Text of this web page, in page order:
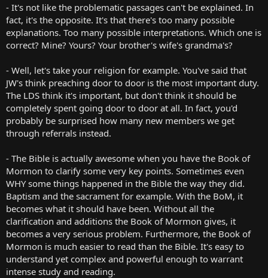
all these sects even claim to be based on the bible? Are the
differences between these groups based solely on fundamental
disagreements over the interpretation of certain verses? Can those
LDS sects be blamed on the Book of Mormon?
religions in the world is due to the ambiguity of the bible, I would
disagree with this assertion and ask for proof of your claim.
However, if you are just asking an innocent question, then I offer
mine in response.
If the bible is a filthy, worm-eaten rag, why display it next to the
immaculate silk that is the BoM? Have the LDS cleared up all the
What do you think led to the bible being in such a sorry state?
Do you think that the same thing will ever happen to the BoM?
Do you believe that the BoM has some sort of special protection
over it?
If so, why didn't the bible have this protection?
- It's not like the problematic passages can't be explained. In
fact, it's the opposite. It's that there's too many possible
explanations. Too many possible interpretations. Which one is
correct? Mine? Yours? Your brother's wife's grandma's?
- Well, let's take your religion for example. You've said that
JW's think preaching door to door is the most important duty.
The LDS think it's important, but don't think it should be
completely spent going door to door at all. In fact, you'd
probably be surprised how many new members we get
through referrals instead.
- The Bible is actually awesome when you have the Book of
Mormon to clarify some very key points. Sometimes even
WHY some things happened in the Bible the way they did.
Baptism and the sacrament for example. With the BoM, it
becomes what it should have been. Without all the
clarification and additions the Book of Mormon gives, it
becomes a very serious problem. Furthermore, the Book of
Mormon is much easier to read than the Bible. It's easy to
understand yet complex and powerful enough to warrant
intense study and reading.